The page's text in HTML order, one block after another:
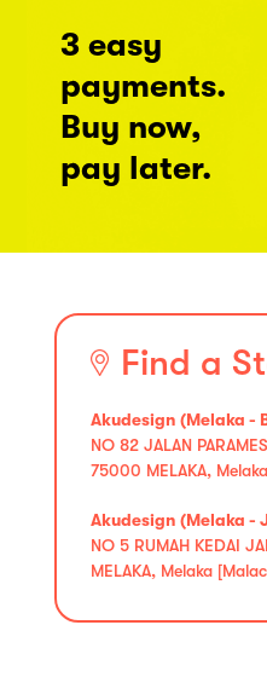
3 easy
payments.
Buy now,
pay later.
Find a
Akudesign (Melaka -
NO 82 JALAN
75000 MELAKA,
Akudesign (Melaka -
NO 5 RUMAH KEDAI
MELAKA, Melaka